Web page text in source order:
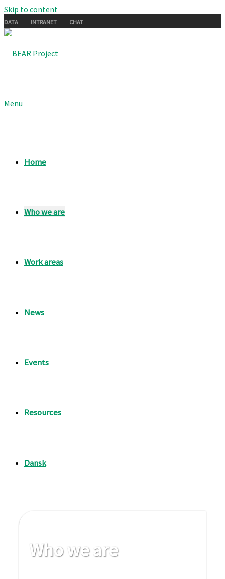
Skip to content
DATA INTRANET CHAT
Menu
Home
Who we are
Work areas
News
Events
Resources
Who we are